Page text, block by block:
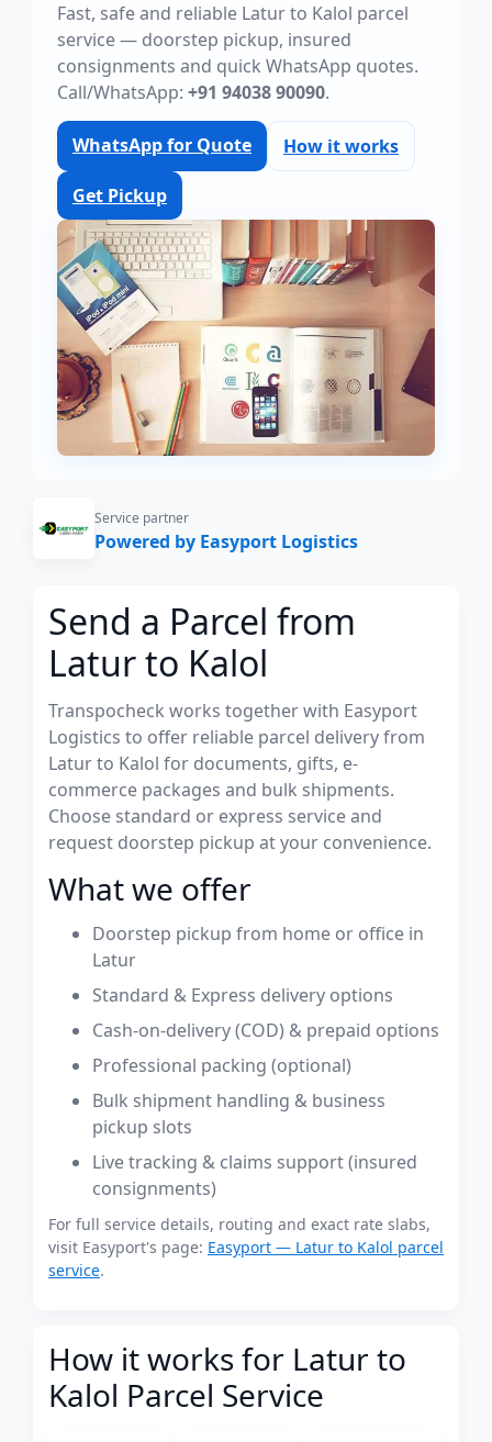
Fast, safe and reliable Latur to Kalol parcel
service — doorstep pickup, insured
consignments and quick WhatsApp quotes.
Call/WhatsApp: +91 94038 90090.
WhatsApp for Quote How it works
Get Pickup
Service partner
Powered by Easyport Logistics
Send a Parcel from
Latur to Kalol
Transpocheck works together with Easyport
Logistics to offer reliable parcel delivery from
Latur to Kalol for documents, gifts, e-
commerce packages and bulk shipments.
Choose standard or express service and
request doorstep pickup at your convenience.
What we offer
Doorstep pickup from home or office in
Latur
Standard & Express delivery options
Cash-on-delivery (COD) & prepaid options
Professional packing (optional)
Bulk shipment handling & business
pickup slots
Live tracking & claims support (insured
consignments)
For full service details, routing and exact rate slabs,
visit Easyport's page: Easyport — Latur to Kalol parcel
service.
How it works for Latur to
Kalol Parcel Service